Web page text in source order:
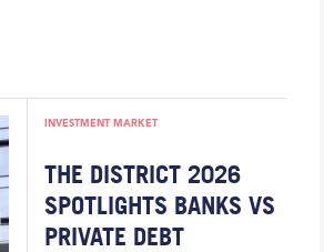
INVESTMENT MARKET
THE DISTRICT 2026
SPOTLIGHTS BANKS VS
PRIVATE DEBT